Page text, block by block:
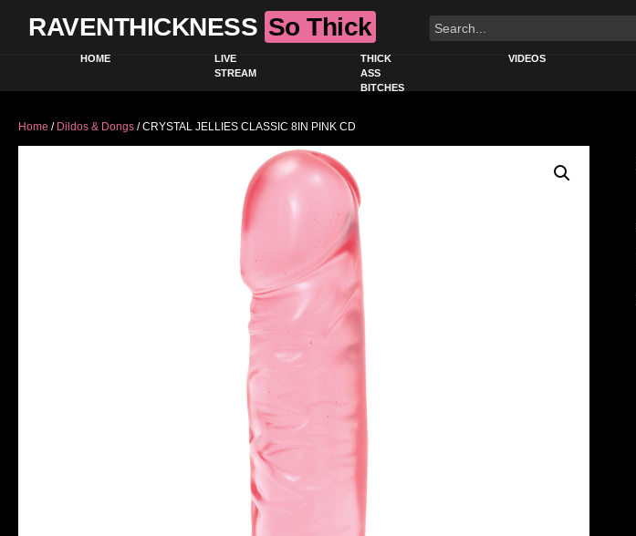
RAVENTHICKNESS So Thick
HOME
LIVE
STREAM
THICK
ASS
BITCHES
VIDEOS
Home / Dildos & Dongs / CRYSTAL JELLIES CLASSIC 8IN PINK CD